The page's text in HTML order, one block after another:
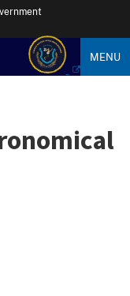
MENU